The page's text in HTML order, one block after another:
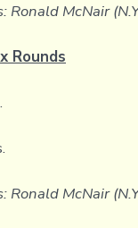
Ronald McNair
Rounds
Ronald McNair